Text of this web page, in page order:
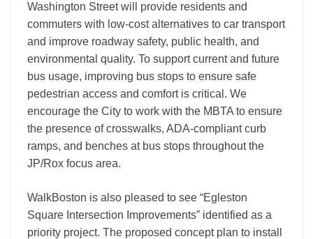
Washington Street will provide residents and
commuters with low-cost alternatives to car transport
and improve roadway safety, public health, and
environmental quality. To support current and future
bus usage, improving bus stops to ensure safe
pedestrian access and comfort is critical. We
encourage the City to work with the MBTA to ensure
the presence of crosswalks, ADA-compliant curb
ramps, and benches at bus stops throughout the
JP/Rox focus area.
WalkBoston is also pleased to see “Egleston
Square Intersection Improvements” identified as a
priority project. The proposed concept plan to install